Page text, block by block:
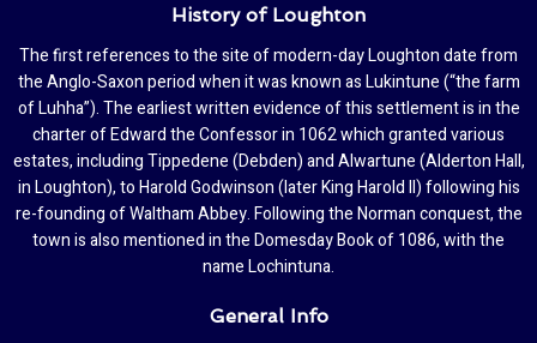
History of Loughton
The first references to the site of modern-day Loughton date from
the Anglo-Saxon period when it was known as Lukintune (“the farm
of Luhha”). The earliest written evidence of this settlement is in the
charter of Edward the Confessor in 1062 which granted various
estates, including Tippedene (Debden) and Alwartune (Alderton Hall,
in Loughton), to Harold Godwinson (later King Harold II) following his
re-founding of Waltham Abbey. Following the Norman conquest, the
town is also mentioned in the Domesday Book of 1086, with the
name Lochintuna.
General Info